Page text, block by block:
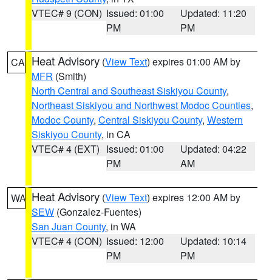
VTEC# 9 (CON) Issued: 01:00
PM
Updated: 11:20
PM
CA Heat Advisory (View Text) expires 01:00 AM by
MFR (Smith)
North Central and Southeast Siskiyou County,
Northeast Siskiyou and Northwest Modoc Counties,
Modoc County, Central Siskiyou County, Western
Siskiyou County, in CA
VTEC# 4 (EXT) Issued: 01:00
PM
Updated: 04:22
AM
WA Heat Advisory (View Text) expires 12:00 AM by
SEW (Gonzalez-Fuentes)
San Juan County, in WA
VTEC# 4 (CON) Issued: 12:00
PM
Updated: 10:14
PM